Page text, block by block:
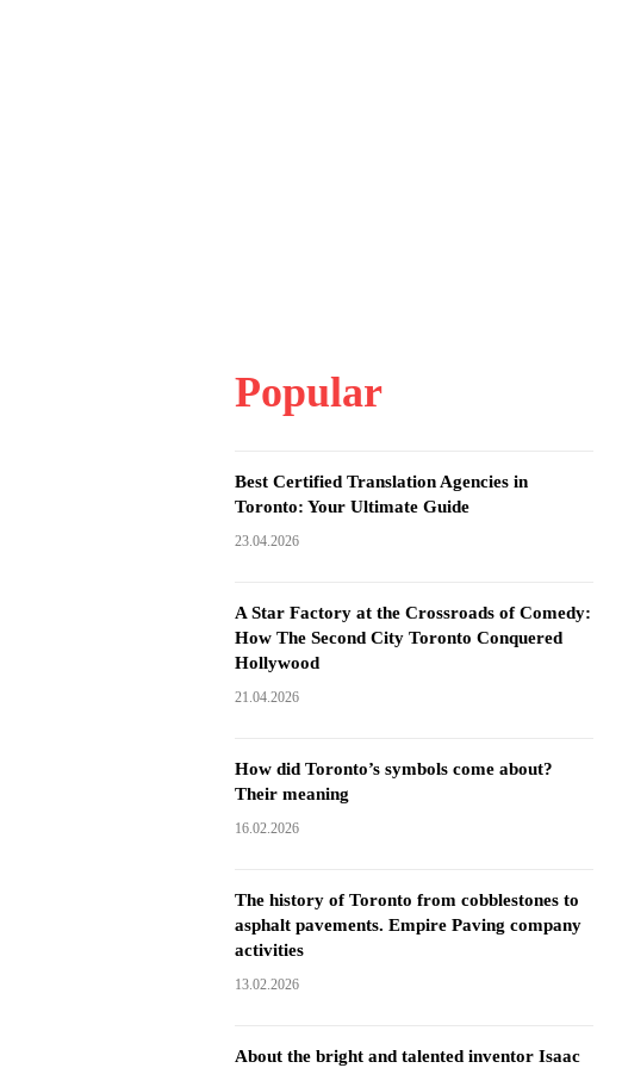
Popular
Best Certified Translation Agencies in
Toronto: Your Ultimate Guide
23.04.2026
A Star Factory at the Crossroads of Comedy:
How The Second City Toronto Conquered
Hollywood
21.04.2026
How did Toronto’s symbols come about?
Their meaning
16.02.2026
The history of Toronto from cobblestones to
asphalt pavements. Empire Paving company
activities
13.02.2026
About the bright and talented inventor Isaac